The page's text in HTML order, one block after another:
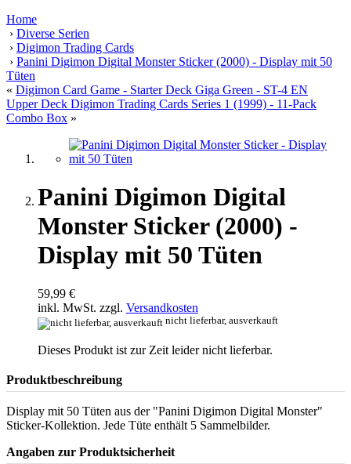
Home
› Diverse Serien
› Digimon Trading Cards
› Panini Digimon Digital Monster Sticker (2000) - Display mit 50
Tüten
« Digimon Card Game - Starter Deck Giga Green - ST-4 EN
Upper Deck Digimon Trading Cards Series 1 (1999) - 11-Pack
Combo Box »
Panini Digimon Digital
Monster Sticker (2000) -
Display mit 50 Tüten
59,99 €
inkl. MwSt. zzgl. Versandkosten
nicht lieferbar, ausverkauft
Dieses Produkt ist zur Zeit leider nicht lieferbar.
Produktbeschreibung
Display mit 50 Tüten aus der "Panini Digimon Digital Monster"
Sticker-Kollektion. Jede Tüte enthält 5 Sammelbilder.
Angaben zur Produktsicherheit